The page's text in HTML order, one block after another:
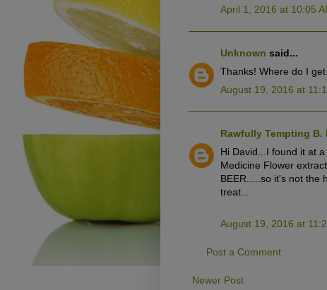
April 1, 2016 at 10:05
Unknown said...
Thanks! Where do I
August 19, 2016 at
Rawfully Tempting B.
Hi David...I found it at
Medicine Flower
BEER.....so it's not the
treat...
August 19, 2016 at
Post a Comment
Newer Post